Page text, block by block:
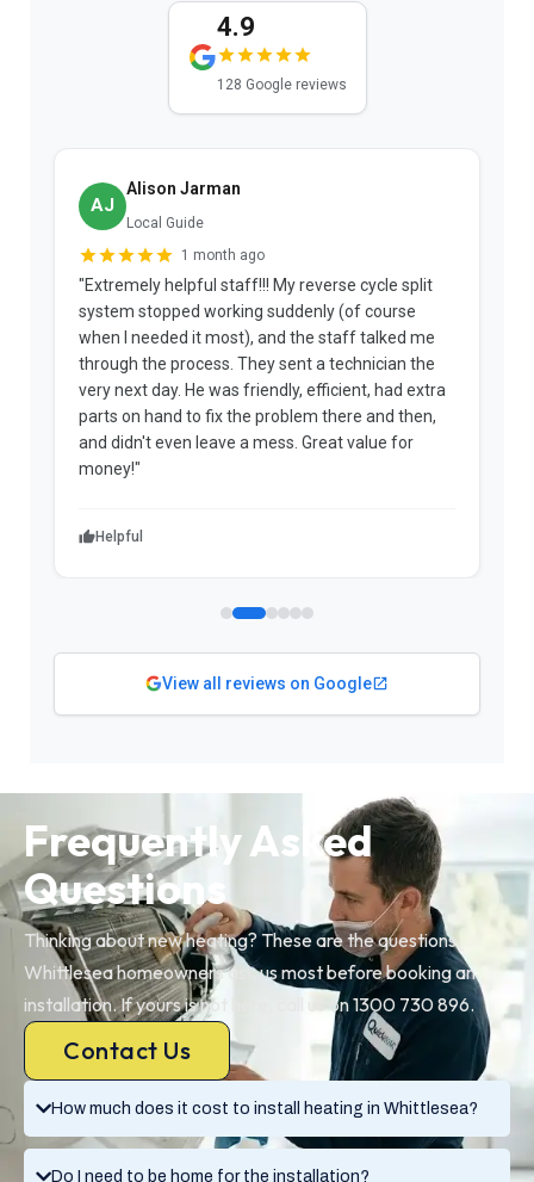
4.9
128 Google reviews
AJ
Alison Jarman
Local Guide
1 month ago
"Extremely helpful staff!!! My reverse cycle split
system stopped working suddenly (of course
when I needed it most), and the staff talked me
through the process. They sent a technician the
very next day. He was friendly, efficient, had extra
parts on hand to fix the problem there and then,
and didn't even leave a mess. Great value for
money!"
Helpful
View all reviews on Google
How much does it cost to install heating in Whittlesea?
Do I need to be home for the installation?
Frequently Asked
Questions
Thinking about new heating? These are the questions
Whittlesea homeowners ask us most before booking an
installation. If yours is not here, call us on 1300 730 896.
Contact Us